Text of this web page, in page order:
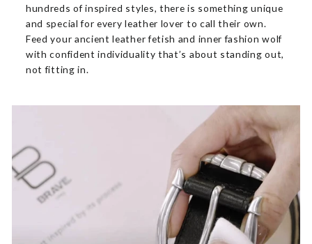
hundreds of inspired styles, there is something unique
and special for every leather lover to call their own.
Feed your ancient leather fetish and inner fashion wolf
with confident individuality that’s about standing out,
not fitting in.